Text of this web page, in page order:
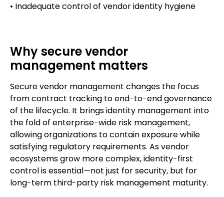
• Inadequate control of vendor identity hygiene
Why secure vendor
management matters
Secure vendor management changes the focus
from contract tracking to end-to-end governance
of the lifecycle. It brings identity management into
the fold of enterprise-wide risk management,
allowing organizations to contain exposure while
satisfying regulatory requirements. As vendor
ecosystems grow more complex, identity-first
control is essential—not just for security, but for
long-term third-party risk management maturity.